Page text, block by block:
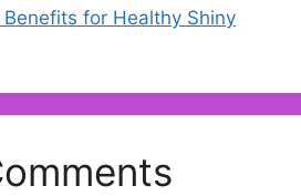
for Healthy Shiny